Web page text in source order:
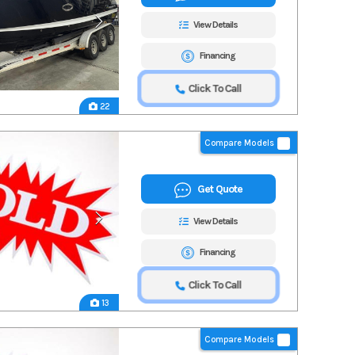
22
View Details
Financing
Click To Call
13
Compare Models
Get Quote
View Details
Financing
Click To Call
Compare Models